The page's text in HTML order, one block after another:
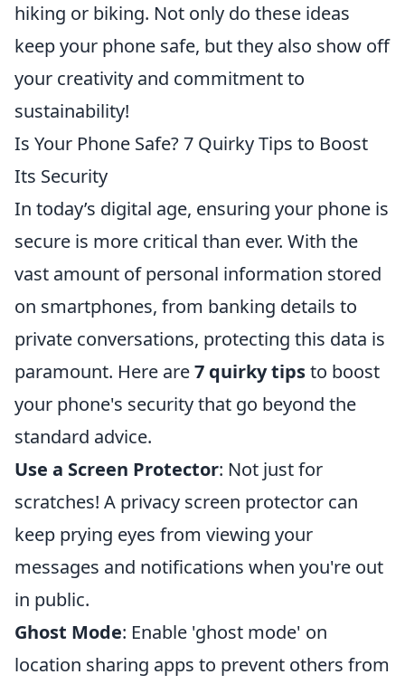
hiking or biking. Not only do these ideas
keep your phone safe, but they also show off
your creativity and commitment to
sustainability!
Is Your Phone Safe? 7 Quirky Tips to Boost
Its Security
In today’s digital age, ensuring your phone is
secure is more critical than ever. With the
vast amount of personal information stored
on smartphones, from banking details to
private conversations, protecting this data is
paramount. Here are7 quirky tipsto boost
your phone's security that go beyond the
standard advice.
Use a Screen Protector: Not just for
scratches! A privacy screen protector can
keep prying eyes from viewing your
messages and notifications when you're out
in public.
Ghost Mode: Enable 'ghost mode' on
location sharing apps to prevent others from